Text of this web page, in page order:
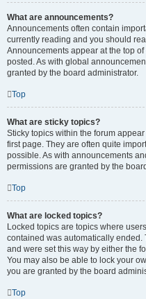
What are announcements?
Announcements often contain
currently reading and you should
Announcements appear at the top
posted. As with global
granted by the board administrator.
Top
What are sticky topics?
Sticky topics within the forum
first page. They are often quite
possible. As with announcements
permissions are granted by the
Top
What are locked topics?
Locked topics are topics where
contained was automatically ended.
and were set this way by either the
You may also be able to lock your
you are granted by the board
Top